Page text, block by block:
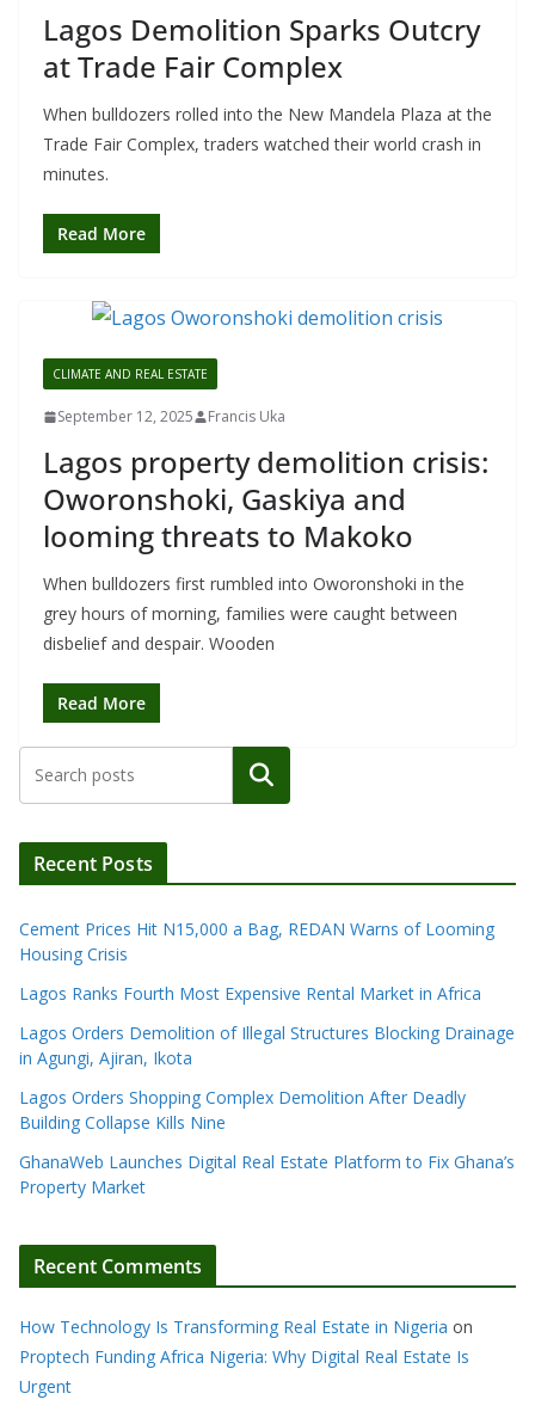
Lagos Demolition Sparks Outcry
at Trade Fair Complex
When bulldozers rolled into the New Mandela Plaza at the
Trade Fair Complex, traders watched their world crash in
minutes.
Read More
CLIMATE AND REAL ESTATE
September 12, 2025 Francis Uka
Lagos property demolition crisis:
Oworonshoki, Gaskiya and
looming threats to Makoko
When bulldozers first rumbled into Oworonshoki in the
grey hours of morning, families were caught between
disbelief and despair. Wooden
Read More
Search
Recent Posts
Cement Prices Hit N15,000 a Bag, REDAN Warns of Looming
Housing Crisis
Lagos Ranks Fourth Most Expensive Rental Market in Africa
Lagos Orders Demolition of Illegal Structures Blocking Drainage
in Agungi, Ajiran, Ikota
Lagos Orders Shopping Complex Demolition After Deadly
Building Collapse Kills Nine
GhanaWeb Launches Digital Real Estate Platform to Fix Ghana’s
Property Market
Recent Comments
How Technology Is Transforming Real Estate in Nigeria on
Proptech Funding Africa Nigeria: Why Digital Real Estate Is
Urgent